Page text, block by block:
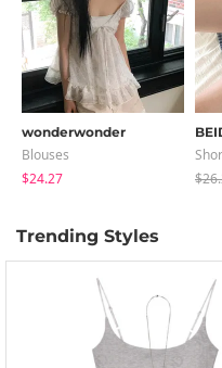
wonderwonder
Blouses
$24.27
Trending Styles